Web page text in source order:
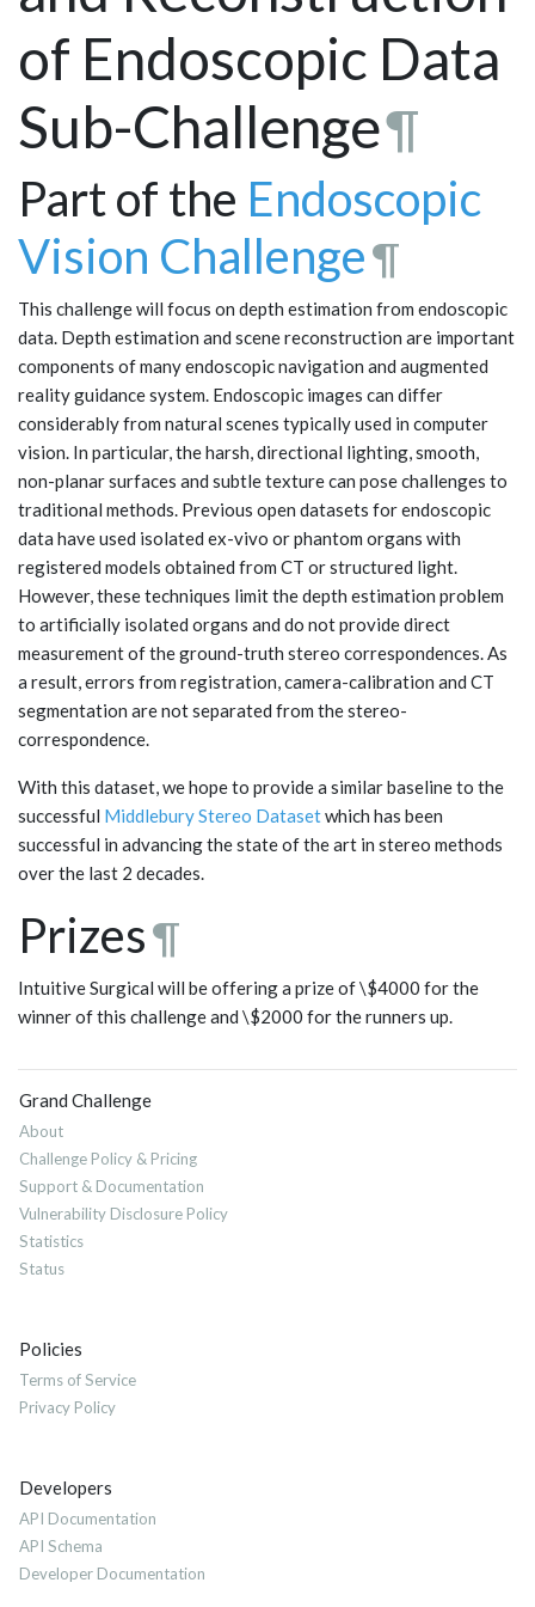
of Endoscopic Data
Sub-Challenge¶
Part of the Endoscopic
Vision Challenge¶
This challenge will focus on depth estimation from endoscopic
data. Depth estimation and scene reconstruction are important
components of many endoscopic navigation and augmented
reality guidance system. Endoscopic images can differ
considerably from natural scenes typically used in computer
vision. In particular, the harsh, directional lighting, smooth,
non-planar surfaces and subtle texture can pose challenges to
traditional methods. Previous open datasets for endoscopic
data have used isolated ex-vivo or phantom organs with
registered models obtained from CT or structured light.
However, these techniques limit the depth estimation problem
to artificially isolated organs and do not provide direct
measurement of the ground-truth stereo correspondences. As
a result, errors from registration, camera-calibration and CT
segmentation are not separated from the stereo-
correspondence.
With this dataset, we hope to provide a similar baseline to the
successful Middlebury Stereo Datasetwhich has been
successful in advancing the state of the art in stereo methods
over the last 2 decades.
Prizes¶
Intuitive Surgical will be offering a prize of \$4000 for the
winner of this challenge and \$2000 for the runners up.
Grand Challenge
About
Challenge Policy & Pricing
Support & Documentation
Vulnerability Disclosure Policy
Statistics
Status
Policies
Terms of Service
Privacy Policy
Developers
API Documentation
API Schema
Developer Documentation